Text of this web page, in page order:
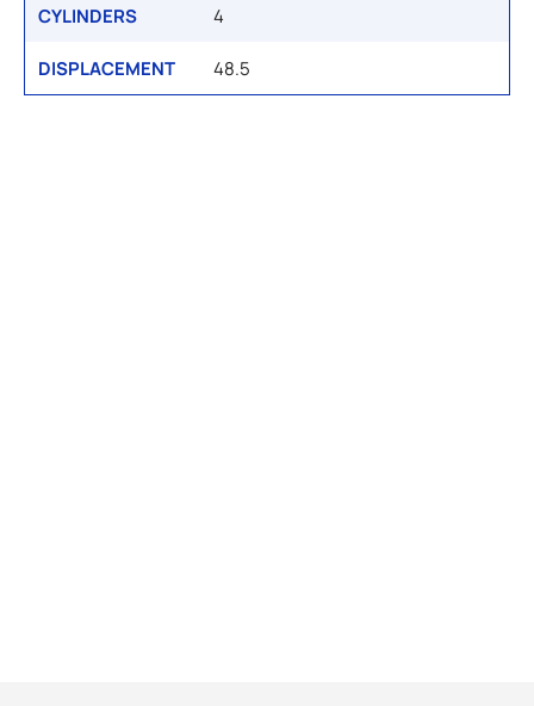
CYLINDERS 4
DISPLACEMENT 48.5